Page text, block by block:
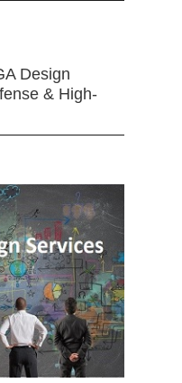
Design
& High-